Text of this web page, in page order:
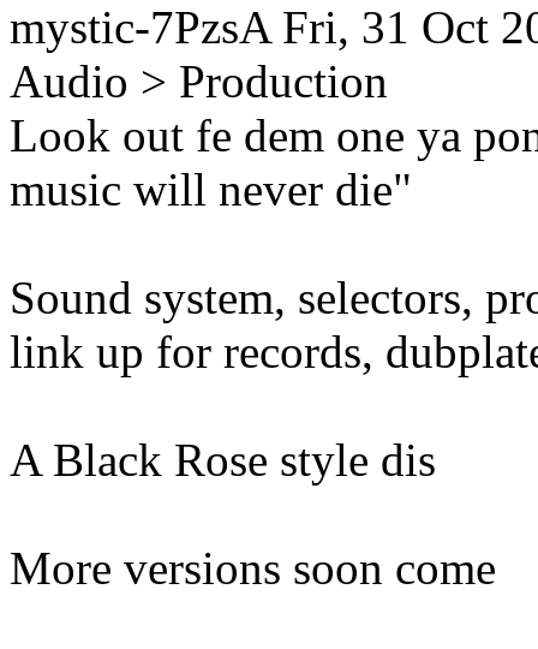
mystic-7PzsA Fri, 31 Oct
Audio > Production
Look out fe dem one ya
music will never die"
Sound system, selectors,
link up for records,
A Black Rose style dis
More versions soon come